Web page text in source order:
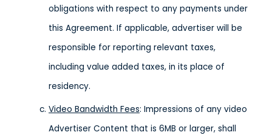
obligations with respect to any payments under
this Agreement. If applicable, advertiser will be
responsible for reporting relevant taxes,
including value added taxes, in its place of
residency.
Video Bandwidth Fees: Impressions of any video
Advertiser Content that is 6MB or larger, shall